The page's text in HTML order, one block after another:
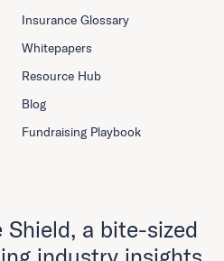
Insurance Glossary
Whitepapers
Resource Hub
Blog
Fundraising Playbook
a bite-sized